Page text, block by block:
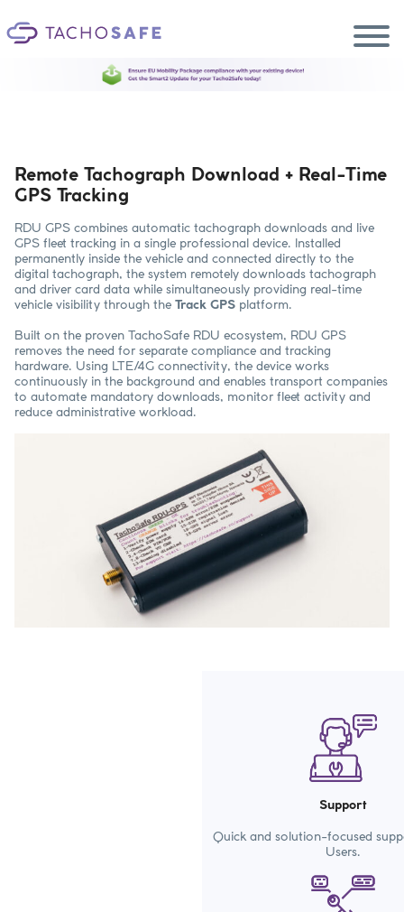
Services
Blog
Smart2 Update
Remote Tachograph Download + Real-Time
GPS Tracking
RDU GPS combines automatic tachograph downloads and live
GPS fleet tracking in a single professional device. Installed
permanently inside the vehicle and connected directly to the
digital tachograph, the system remotely downloads tachograph
and driver card data while simultaneously providing real-time
vehicle visibility through theTrack GPS platform.
Built on the proven TachoSafe RDU ecosystem, RDU GPS
removes the need for separate compliance and tracking
hardware. Using LTE/4G connectivity, the device works
continuously in the background and enables transport companies
to automate mandatory downloads, monitor fleet activity and
reduce administrative workload.
Support
Quick and solution-focused
Users.